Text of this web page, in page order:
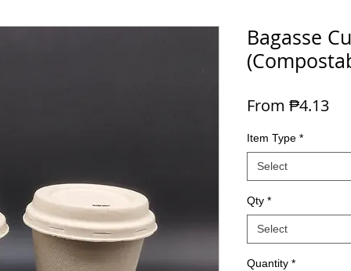
Bagasse
From ₱4.13
Item Type *
Select
Qty *
Select
Quantity *